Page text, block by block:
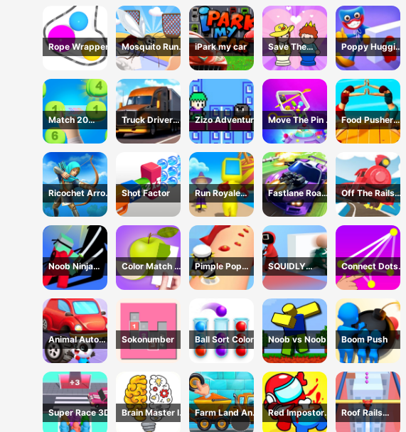
Rope Wrapper
Mosquito Run
3D
iPark my car
Save The
Prince
Poppy Huggie
Escape
Match 20
Challenge
Truck Driver
Simulator - 3D
Driving Game
Zizo Adventure
Move The Pin 2
Game
Food Pusher
Battle
Challenge
Ricochet Arrow
Game
Shot Factor
Run Royale
Knockout 3D
Game
Fastlane Road
To Revenge
Master - Car
Racing
Off The Rails
3D - Train
Game
Noob Ninja
Guardian -
Fighting Game
Color Match 3D
Game
Pimple Pop
Rush
SQUIDLY
GAME HIDE
AND SEEK
Connect Dots
Game
Animal Auto
Repair Shop
Sokonumber Ball Sort Color Noob vs Noob Boom Push
Super Race 3D
Brain Master IQ
Challenge
Farm Land And
Harvest Game
Red Impostor
Vs Crew -
Roof Rails
Online 3D